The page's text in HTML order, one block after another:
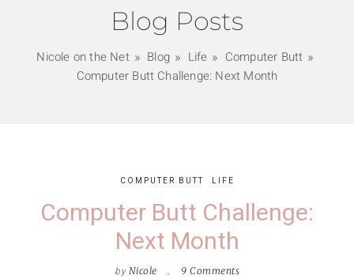
Blog Posts
Nicole on the Net Blog Life
Computer Butt
Computer Butt Challenge: Next Month
COMPUTER BUTT LIFE
Computer Butt Challenge:
Next Month
by Nicole 9 Comments